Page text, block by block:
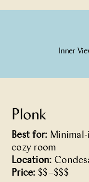
Plonk
Best for:
cozy room
Location:
Price: $$–$$$
Inner